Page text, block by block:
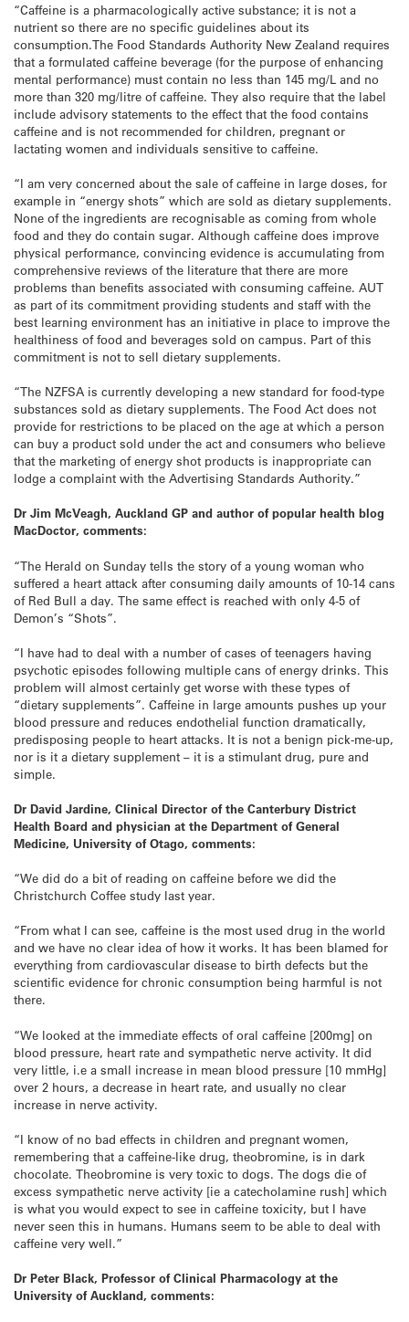
“Caffeine is a pharmacologically active substance; it is not a
nutrient so there are no specific guidelines about its
consumption.The Food Standards Authority New Zealand requires
that a formulated caffeine beverage (for the purpose of enhancing
mental performance) must contain no less than 145 mg/L and no
more than 320 mg/litre of caffeine. They also require that the label
include advisory statements to the effect that the food contains
caffeine and is not recommended for children, pregnant or
lactating women and individuals sensitive to caffeine.
“I am very concerned about the sale of caffeine in large doses, for
example in “energy shots” which are sold as dietary supplements.
None of the ingredients are recognisable as coming from whole
food and they do contain sugar. Although caffeine does improve
physical performance, convincing evidence is accumulating from
comprehensive reviews of the literature that there are more
problems than benefits associated with consuming caffeine. AUT
as part of its commitment providing students and staff with the
best learning environment has an initiative in place to improve the
healthiness of food and beverages sold on campus. Part of this
commitment is not to sell dietary supplements.
“The NZFSA is currently developing a new standard for food-type
substances sold as dietary supplements. The Food Act does not
provide for restrictions to be placed on the age at which a person
can buy a product sold under the act and consumers who believe
that the marketing of energy shot products is inappropriate can
lodge a complaint with the Advertising Standards Authority.”
Dr Jim McVeagh, Auckland GP and author of popular health blog
MacDoctor, comments:
“The Herald on Sunday tells the story of a young woman who
suffered a heart attack after consuming daily amounts of 10-14 cans
of Red Bull a day. The same effect is reached with only 4-5 of
Demon’s “Shots”.
“I have had to deal with a number of cases of teenagers having
psychotic episodes following multiple cans of energy drinks. This
problem will almost certainly get worse with these types of
“dietary supplements”. Caffeine in large amounts pushes up your
blood pressure and reduces endothelial function dramatically,
predisposing people to heart attacks. It is not a benign pick-me-up,
nor is it a dietary supplement – it is a stimulant drug, pure and
simple.
Dr David Jardine, Clinical Director of the Canterbury District
Health Board and physician at the Department of General
Medicine, University of Otago, comments:
“We did do a bit of reading on caffeine before we did the
Christchurch Coffee study last year.
“From what I can see, caffeine is the most used drug in the world
and we have no clear idea of how it works. It has been blamed for
everything from cardiovascular disease to birth defects but the
scientific evidence for chronic consumption being harmful is not
there.
“We looked at the immediate effects of oral caffeine [200mg] on
blood pressure, heart rate and sympathetic nerve activity. It did
very little, i.e a small increase in mean blood pressure [10 mmHg]
over 2 hours, a decrease in heart rate, and usually no clear
increase in nerve activity.
“I know of no bad effects in children and pregnant women,
remembering that a caffeine-like drug, theobromine, is in dark
chocolate. Theobromine is very toxic to dogs. The dogs die of
excess sympathetic nerve activity [ie a catecholamine rush] which
is what you would expect to see in caffeine toxicity, but I have
never seen this in humans. Humans seem to be able to deal with
caffeine very well.”
Dr Peter Black, Professor of Clinical Pharmacology at the
University of Auckland, comments: